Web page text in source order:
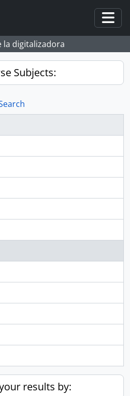
la digitalizadora
Subjects:
results by: